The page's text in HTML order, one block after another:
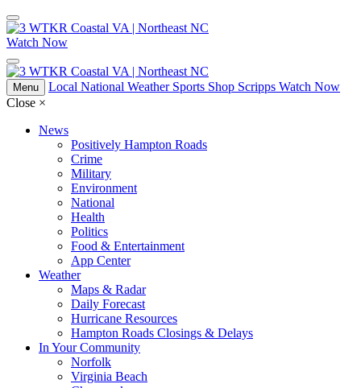
Watch Now
Menu Local National Weather Sports Shop Scripps Watch Now
Close ×
News
Positively Hampton Roads
Crime
Military
Environment
National
Health
Politics
Food & Entertainment
App Center
Weather
Maps & Radar
Daily Forecast
Hurricane Resources
Hampton Roads Closings & Delays
In Your Community
Norfolk
Virginia Beach